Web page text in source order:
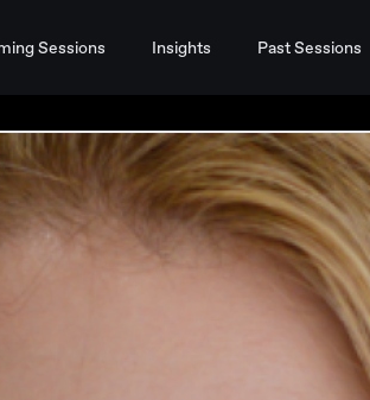
Sessions Insights Past Sessions